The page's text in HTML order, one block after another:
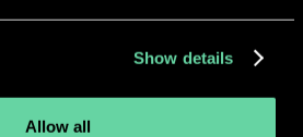
Show details
Allow all
from the same